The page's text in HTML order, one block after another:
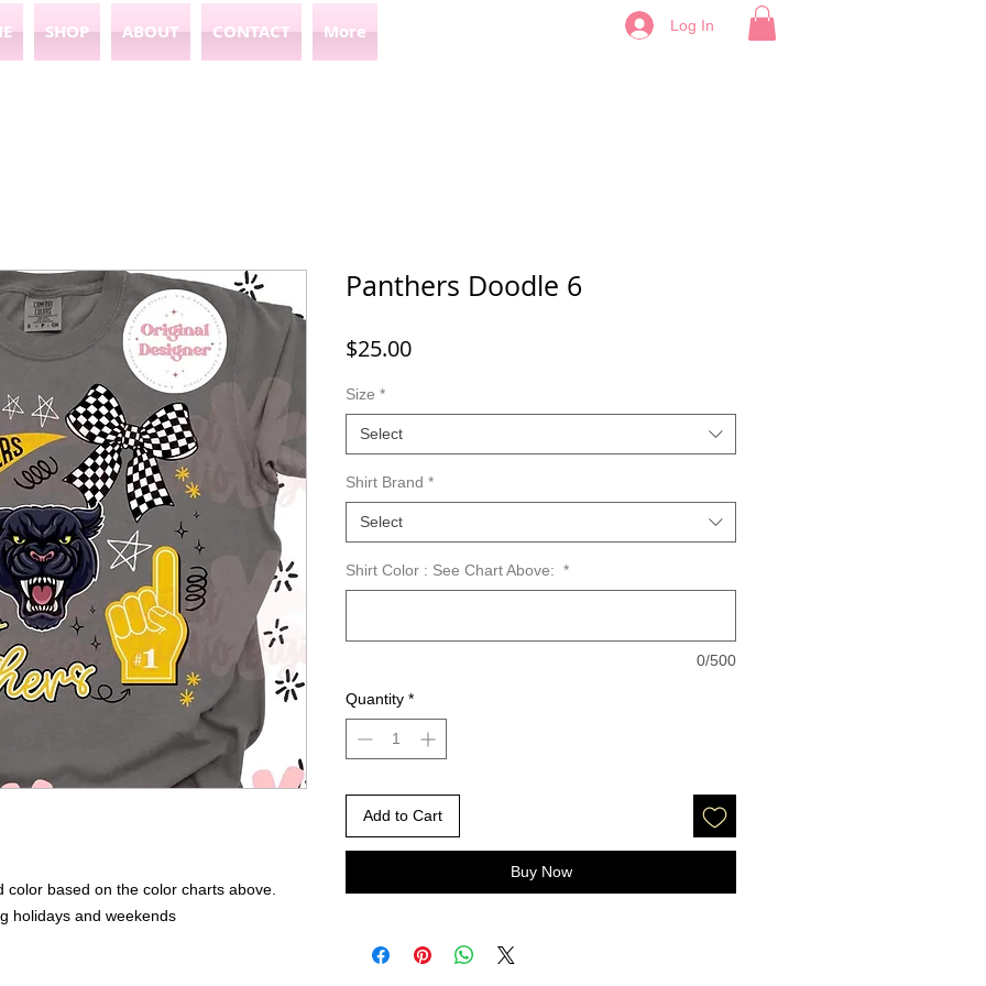
SHOP ABOUT CONTACT More Log In
based on the color charts above.
holidays and weekends
Panthers Doodle 6
$25.00Price
Size *
Select
Shirt Brand *
Select
Shirt Color : See Chart Above: *
0/500
Quantity *
Add to Cart
Buy Now